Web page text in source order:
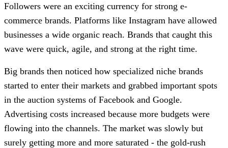
Followers were an exciting currency for strong e-
commerce brands. Platforms like Instagram have allowed
businesses a wide organic reach. Brands that caught this
wave were quick, agile, and strong at the right time.
Big brands then noticed how specialized niche brands
started to enter their markets and grabbed important spots
in the auction systems of Facebook and Google.
Advertising costs increased because more budgets were
flowing into the channels. The market was slowly but
surely getting more and more saturated - the gold-rush